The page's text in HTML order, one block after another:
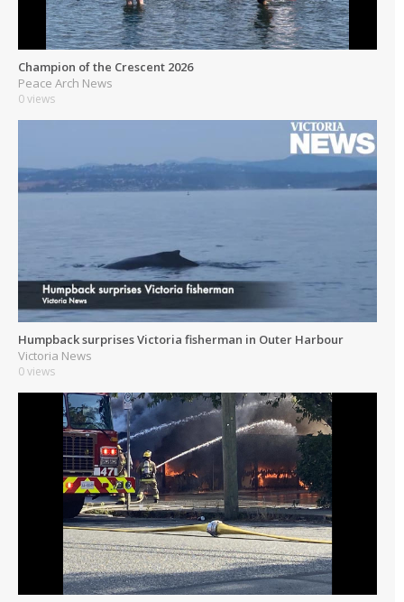
Champion of the Crescent 2026
Peace Arch News
0 views
Humpback surprises Victoria fisherman in Outer Harbour
Victoria News
0 views